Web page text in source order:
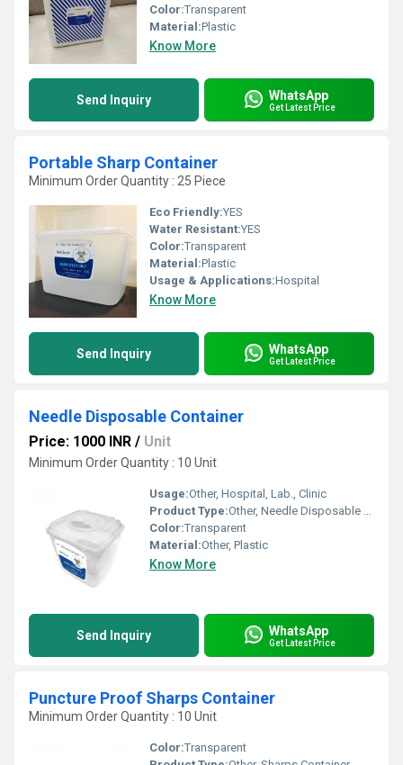
Color:Transparent
Material:Plastic
Know More
Send Inquiry WhatsApp
Get Latest Price
Portable Sharp Container
Minimum Order Quantity : 25 Piece
Eco Friendly:YES
Water Resistant:YES
Color:Transparent
Material:Plastic
Usage & Applications:Hospital
Know More
Send Inquiry WhatsApp
Get Latest Price
Needle Disposable Container
Price: 1000 INR / Unit
Minimum Order Quantity : 10 Unit
Usage:Other, Hospital, Lab., Clinic
Product Type:Other, Needle Disposable Container
Color:Transparent
Material:Other, Plastic
Know More
Send Inquiry WhatsApp
Get Latest Price
Puncture Proof Sharps Container
Minimum Order Quantity : 10 Unit
Color:Transparent